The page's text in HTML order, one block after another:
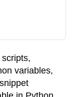
variables,